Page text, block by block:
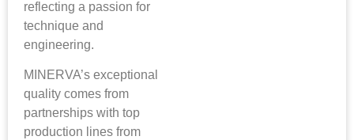
reflecting a passion for
technique and
engineering.
MINERVA’s exceptional
quality comes from
partnerships with top
production lines from